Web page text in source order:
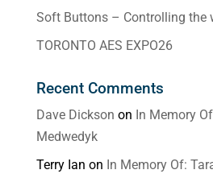
Soft Buttons – Controlling the
TORONTO AES EXPO26
Recent Comments
Dave Dickson on In Memory
Medwedyk
Terry Ian on In Memory Of: